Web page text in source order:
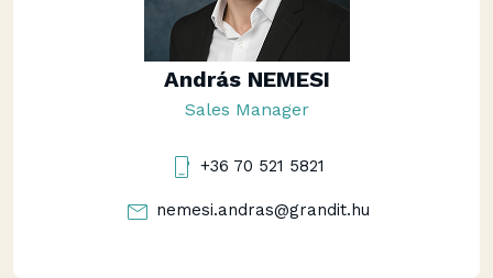
András NEMESI
Sales Manager
+36 70 521 5821
nemesi.andras@grandit.hu